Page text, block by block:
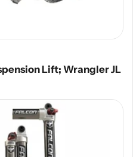
Lift; Wrangler JL